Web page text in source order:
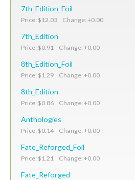
7th_Edition_Foil
Price: $12.03 Change: +0.00
7th_Edition
Price: $0.91 Change: +0.00
8th_Edition_Foil
Price: $1.29 Change: +0.00
8th_Edition
Price: $0.86 Change: +0.00
Anthologies
Price: $0.14 Change: +0.00
Fate_Reforged_Foil
Price: $1.21 Change: +0.00
Fate_Reforged